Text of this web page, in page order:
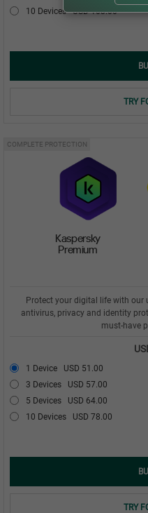
10 DevicesUSD 103.00
TRY
COMPLETE PROTECTION
Kaspersky
Premium
Protect your digital life with our
antivirus, privacy and identity
must-have
1 Device USD 51.00
3 Devices USD 57.00
5 Devices USD 64.00
10 Devices USD 78.00
TRY